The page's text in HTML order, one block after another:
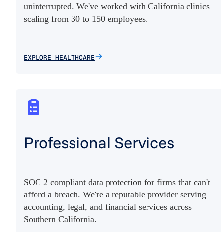
uninterrupted. We've worked with California clinics
scaling from 30 to 150 employees.
EXPLORE HEALTHCARE
Professional Services
SOC 2 compliant data protection for firms that can't
afford a breach. We're a reputable provider serving
accounting, legal, and financial services across
Southern California.